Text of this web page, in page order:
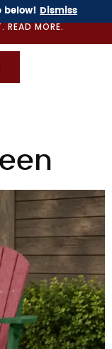
below! Dismiss
READ MORE.